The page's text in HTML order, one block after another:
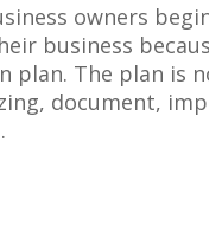
owners
business
plan. The plan is
document,